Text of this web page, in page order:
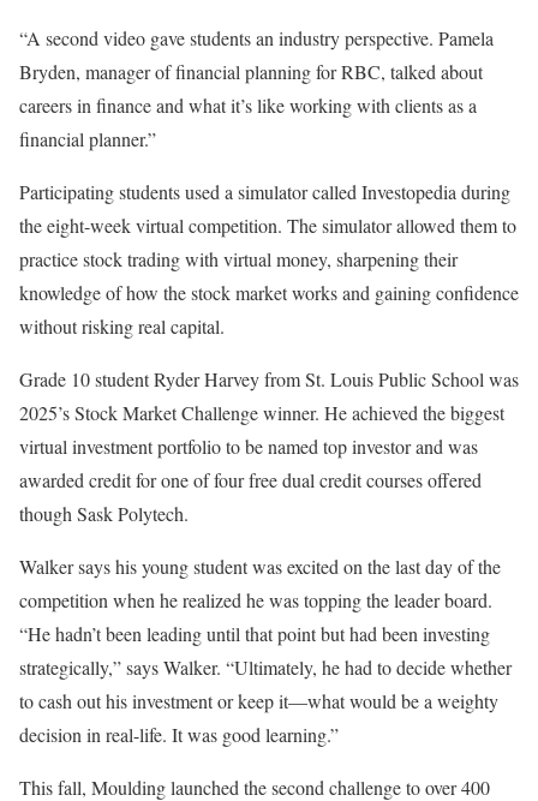
“A second video gave students an industry perspective. Pamela
Bryden, manager of financial planning for RBC, talked about
careers in finance and what it’s like working with clients as a
financial planner.”
Participating students used a simulator called Investopedia during
the eight-week virtual competition. The simulator allowed them to
practice stock trading with virtual money, sharpening their
knowledge of how the stock market works and gaining confidence
without risking real capital.
Grade 10 student Ryder Harvey from St. Louis Public School was
2025’s Stock Market Challenge winner. He achieved the biggest
virtual investment portfolio to be named top investor and was
awarded credit for one of four free dual credit courses offered
though Sask Polytech.
Walker says his young student was excited on the last day of the
competition when he realized he was topping the leader board.
“He hadn’t been leading until that point but had been investing
strategically,” says Walker. “Ultimately, he had to decide whether
to cash out his investment or keep it—what would be a weighty
decision in real-life. It was good learning.”
This fall, Moulding launched the second challenge to over 400